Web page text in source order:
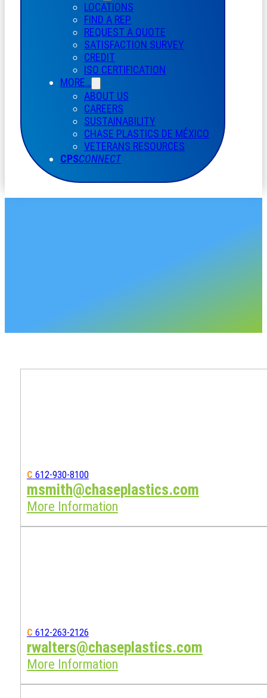
LOCATIONS
FIND A REP
REQUEST A QUOTE
SATISFACTION SURVEY
CREDIT
ISO CERTIFICATION
MORE…
ABOUT US
CAREERS
SUSTAINABILITY
CHASE PLASTICS DE MÉXICO
VETERANS RESOURCES
CPSCONNECT
North Dakota Sales
C 612-930-8100
msmith@chaseplastics.com
More Information
C 612-263-2126
rwalters@chaseplastics.com
More Information